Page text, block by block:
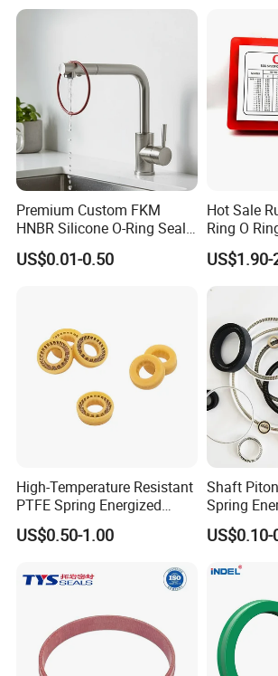
Premium Custom FKM
HNBR Silicone O-Ring Seals
for Hydraulic Applications
US$0.01-0.50
Hot Sale
Ring O
NBR70
Oring Kit
US$1.90-
High-Temperature Resistant
PTFE Spring Energized
Rubber Oil Seal for Rod Hub
US$0.50-1.00
Shaft
Spring
PTFE with
US$0.10-